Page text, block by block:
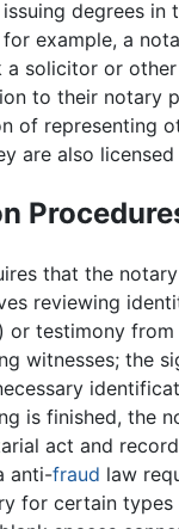
degrees in
example, a
a solicitor or
to their notary
of representing
are also
that the
reviewing
or testimony
witnesses; the
is finished, the
act and
anti-fraud law
for certain